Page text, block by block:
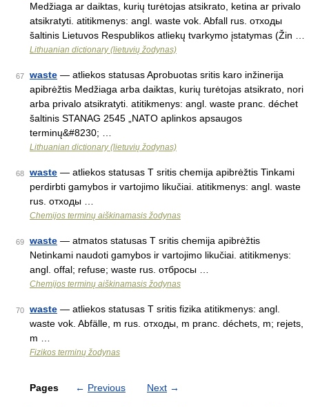
Medžiaga ar daiktas, kurių turėtojas atsikrato, ketina ar privalo
atsikratyti. atitikmenys: angl. waste vok. Abfall rus. отходы
šaltinis Lietuvos Respublikos atliekų tvarkymo įstatymas (Žin …
Lithuanian dictionary (lietuvių žodynas)
67 waste — atliekos statusas Aprobuotas sritis karo inžinerija
apibrėžtis Medžiaga arba daiktas, kurių turėtojas atsikrato, nori
arba privalo atsikratyti. atitikmenys: angl. waste pranc. déchet
šaltinis STANAG 2545 „NATO aplinkos apsaugos
terminų&#8230; …
Lithuanian dictionary (lietuvių žodynas)
68 waste — atliekos statusas T sritis chemija apibrėžtis Tinkami
perdirbti gamybos ir vartojimo likučiai. atitikmenys: angl. waste
rus. отходы …
Chemijos terminų aiškinamasis žodynas
69 waste — atmatos statusas T sritis chemija apibrėžtis
Netinkami naudoti gamybos ir vartojimo likučiai. atitikmenys:
angl. offal; refuse; waste rus. отбросы …
Chemijos terminų aiškinamasis žodynas
70 waste — atliekos statusas T sritis fizika atitikmenys: angl.
waste vok. Abfälle, m rus. отходы, m pranc. déchets, m; rejets,
m …
Fizikos terminų žodynas
Pages ← Previous Next →